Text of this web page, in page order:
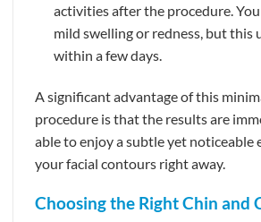
activities after the procedure.
mild swelling or redness, but this
within a few days.
A significant advantage of this
procedure is that the results are
able to enjoy a subtle yet noticeable
your facial contours right away.
Choosing the Right Chin and